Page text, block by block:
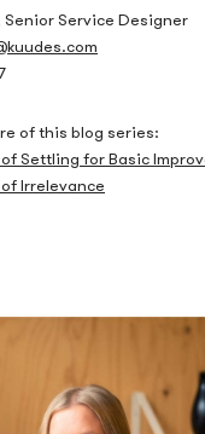
a player must place
become withdrawable.
this: slots usually
while table
Senior Service Designer
of this blog series:
Settling for Basic
Irrelevance